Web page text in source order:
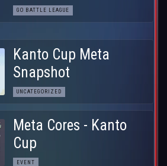
GO BATTLE LEAGUE
Kanto Cup Meta
Snapshot
UNCATEGORIZED
Meta Cores - Kanto
Cup
EVENT